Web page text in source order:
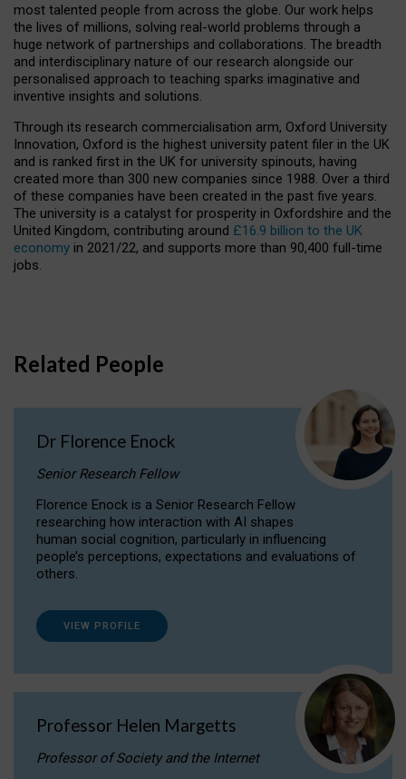
most talented people from across the globe. Our work helps
the lives of millions, solving real-world problems through a
huge network of partnerships and collaborations. The breadth
and interdisciplinary nature of our research alongside our
personalised approach to teaching sparks imaginative and
inventive insights and solutions.
Through its research commercialisation arm, Oxford University
Innovation, Oxford is the highest university patent filer in the UK
and is ranked first in the UK for university spinouts, having
created more than 300 new companies since 1988. Over a third
of these companies have been created in the past five years.
The university is a catalyst for prosperity in Oxfordshire and the
United Kingdom, contributing around £16.9 billion to the UK
economy in 2021/22, and supports more than 90,400 full-time
jobs.
Related People
Dr Florence Enock
Senior Research Fellow
Florence Enock is a Senior Research Fellow
researching how interaction with AI shapes
human social cognition, particularly in influencing
people’s perceptions, expectations and evaluations of
others.
VIEW PROFILE
Professor Helen Margetts
Professor of Society and the Internet